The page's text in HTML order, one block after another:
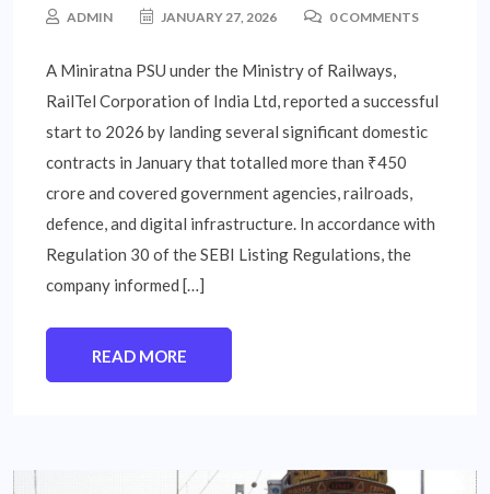
ADMIN JANUARY 27, 2026 0 COMMENTS
A Miniratna PSU under the Ministry of Railways,
RailTel Corporation of India Ltd, reported a successful
start to 2026 by landing several significant domestic
contracts in January that totalled more than ₹450
crore and covered government agencies, railroads,
defence, and digital infrastructure. In accordance with
Regulation 30 of the SEBI Listing Regulations, the
company informed […]
READ MORE